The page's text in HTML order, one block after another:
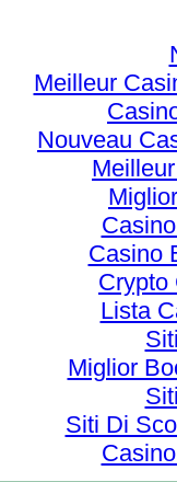
Meilleur
Nouveau
Casino
Crypto
Lista
Miglior
Siti Di